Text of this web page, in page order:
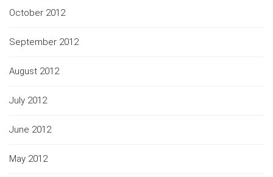
October 2012
September 2012
August 2012
July 2012
June 2012
May 2012